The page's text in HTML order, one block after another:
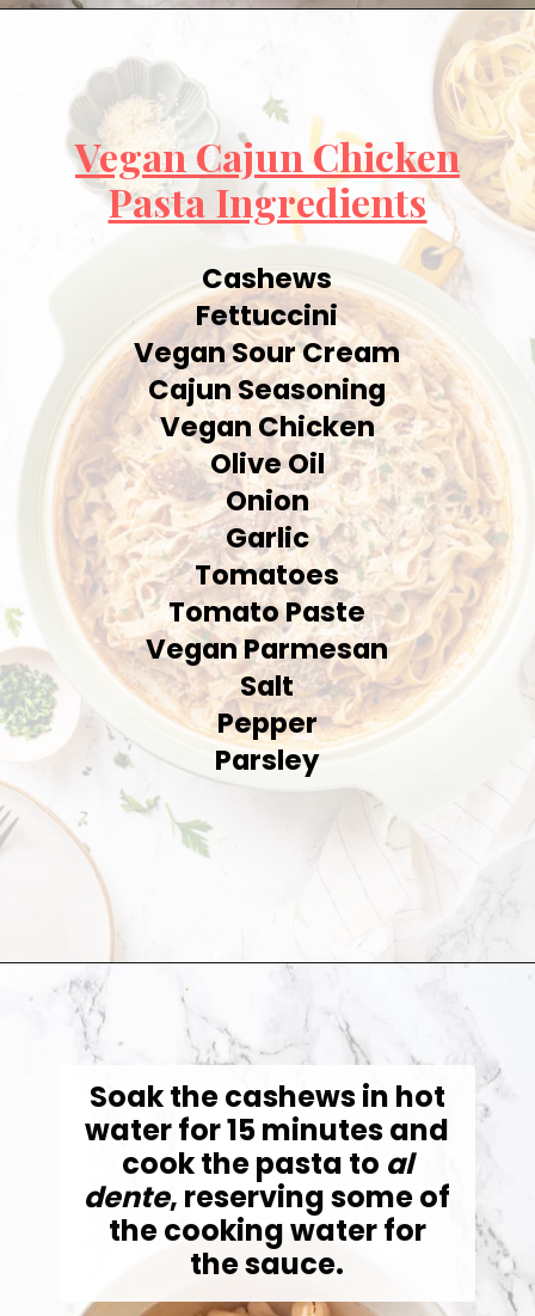
Vegan Cajun Chicken
Pasta Ingredients
Cashews
Fettuccini
Vegan Sour Cream
Cajun Seasoning
Vegan Chicken
Olive Oil
Onion
Garlic
Tomatoes
Tomato Paste
Vegan Parmesan
Salt
Pepper
Parsley
Opening
Soak the cashews in hot
water for 15 minutes and
cook the pasta to al
dente, reserving some of
the cooking water for
the sauce.